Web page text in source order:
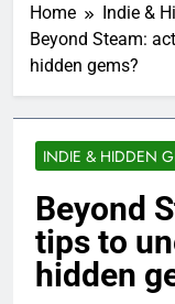
Home
Indie &
Beyond Steam:
hidden gems?
INDIE & HIDDEN
Beyond
tips to
hidden